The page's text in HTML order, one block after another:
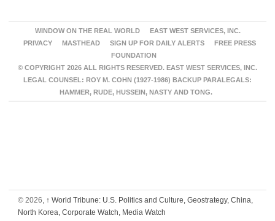
WINDOW ON THE REAL WORLD
EAST WEST SERVICES, INC.
PRIVACY
MASTHEAD SIGN UP FOR DAILY ALERTS
FREE PRESS
FOUNDATION
© COPYRIGHT 2026 ALL RIGHTS RESERVED. EAST WEST SERVICES, INC.
LEGAL COUNSEL: ROY M. COHN (1927-1986) BACKUP PARALEGALS:
HAMMER, RUDE, HUSSEIN, NASTY AND TONG.
© 2026, ↑ World Tribune: U.S. Politics and Culture, Geostrategy, China,
North Korea, Corporate Watch, Media Watch